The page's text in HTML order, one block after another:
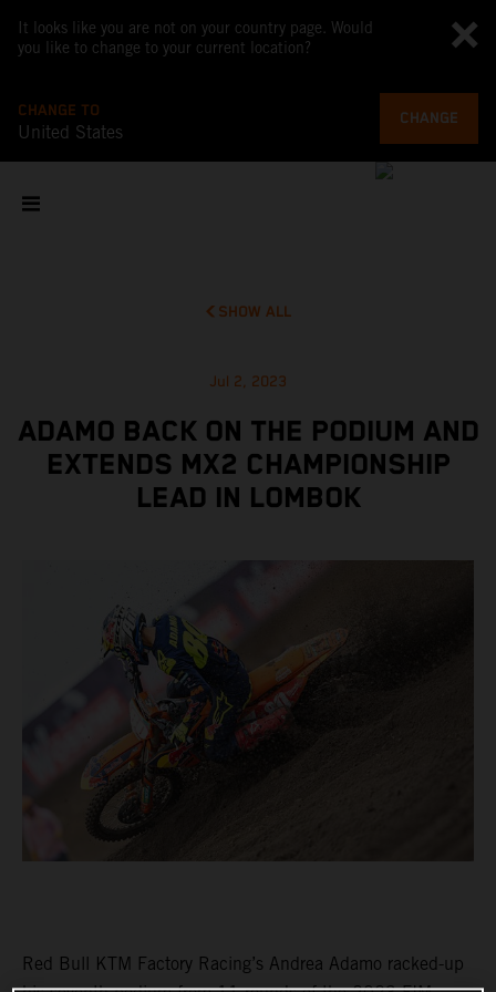
It looks like you are not on your country page. Would
you like to change to your current location?
CHANGE TO
United States
CHANGE
SHOW ALL
Jul 2, 2023
ADAMO BACK ON THE PODIUM AND
EXTENDS MX2 CHAMPIONSHIP
LEAD IN LOMBOK
Red Bull KTM Factory Racing’s Andrea Adamo racked-up